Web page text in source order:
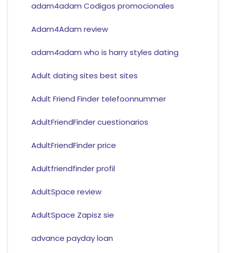
adam4adam Codigos promocionales
Adam4Adam review
adam4adam who is harry styles dating
Adult dating sites best sites
Adult Friend Finder telefoonnummer
AdultFriendFinder cuestionarios
AdultFriendFinder price
Adultfriendfinder profil
AdultSpace review
AdultSpace Zapisz sie
advance payday loan